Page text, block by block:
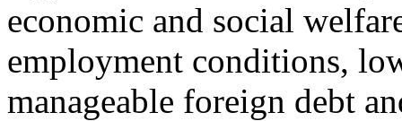
economic and social
employment conditions,
manageable foreign debt